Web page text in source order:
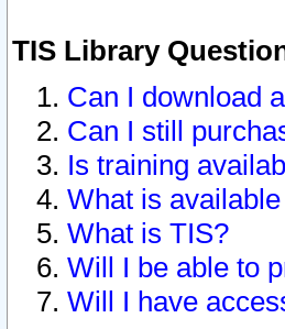
TIS Library
Can I download
Can I still
Is training
What is
What is TIS?
Will I be able to
Will I have